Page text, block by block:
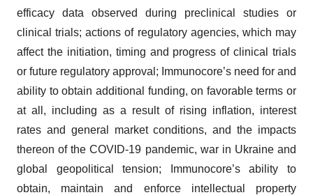
efficacy data observed during preclinical studies or
clinical trials; actions of regulatory agencies, which may
affect the initiation, timing and progress of clinical trials
or future regulatory approval; Immunocore’s need for and
ability to obtain additional funding, on favorable terms or
at all, including as a result of rising inflation, interest
rates and general market conditions, and the impacts
thereon of the COVID-19 pandemic, war in Ukraine and
global geopolitical tension; Immunocore’s ability to
obtain, maintain and enforce intellectual property